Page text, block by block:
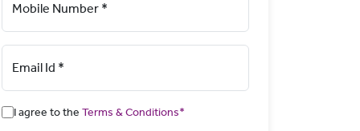
Mobile Number *
Email Id *
I agree to the Terms & Conditions*